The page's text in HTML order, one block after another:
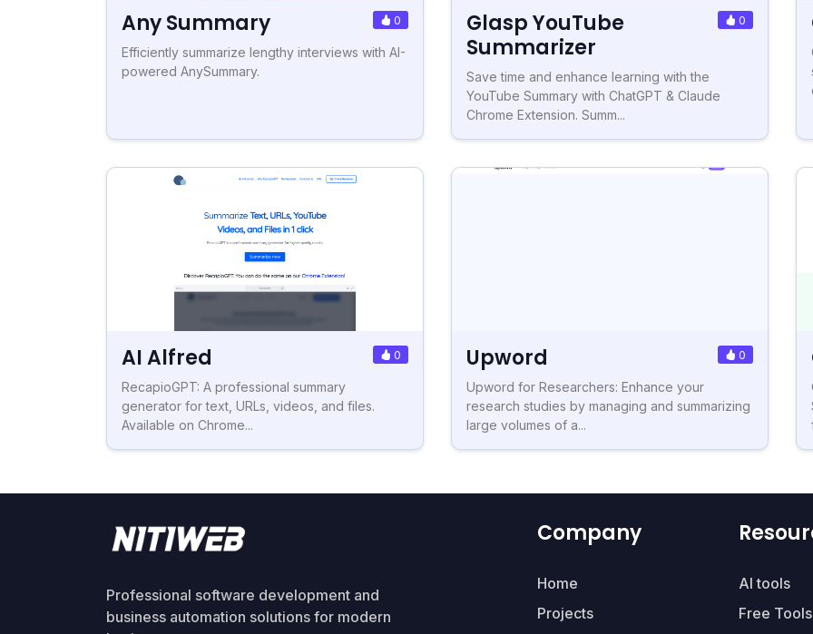
Any Summary 0
Efficiently summarize lengthy interviews with AI-
powered AnySummary.
Glasp YouTube
Summarizer
0
Save time and enhance learning with the
YouTube Summary with ChatGPT & Claude
Chrome Extension. Summ...
AI Alfred 0
RecapioGPT: A professional summary
generator for text, URLs, videos, and files.
Available on Chrome...
Upword 0
Upword for Researchers: Enhance your
research studies by managing and summarizing
large volumes of a...
Professional software development and
business automation solutions for modern
Company
Home
Projects
AI tools
Free Tools